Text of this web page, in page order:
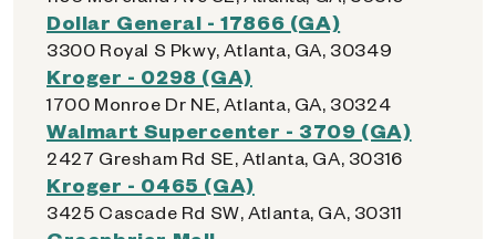
Dollar General - 17866 (GA)
3300 Royal S Pkwy, Atlanta, GA, 30349
Kroger - 0298 (GA)
1700 Monroe Dr NE, Atlanta, GA, 30324
Walmart Supercenter - 3709 (GA)
2427 Gresham Rd SE, Atlanta, GA, 30316
Kroger - 0465 (GA)
3425 Cascade Rd SW, Atlanta, GA, 30311